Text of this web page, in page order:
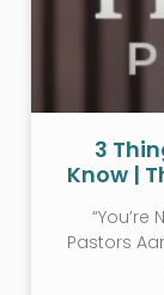
3
Know |
“You’re
Pastors